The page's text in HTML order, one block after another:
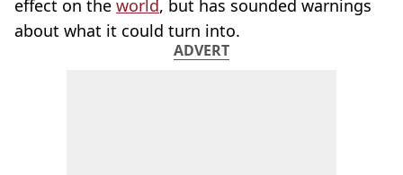
effect on the world, but has sounded warnings
about what it could turn into.
ADVERT